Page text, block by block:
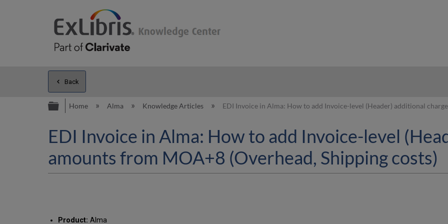
Back
Expand/collapse global hierarchy
Home Alma Knowledge Articles EDI Invoice in Alma: How to add Invoice-level (Header) additional
EDI Invoice in Alma: How to add Invoice-level
amounts from MOA+8 (Overhead, Shipping costs)
Product: Alma